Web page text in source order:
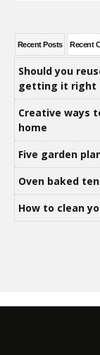
Recent Posts Recent
Should you
getting it right
Creative ways
home
Five garden
Oven baked
How to clean